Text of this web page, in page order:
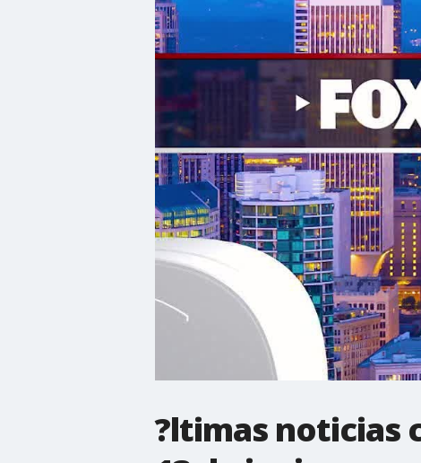
?ltimas noticias